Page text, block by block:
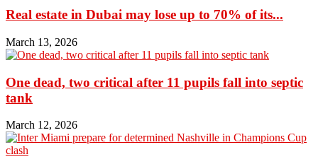
Real estate in Dubai may lose up to 70% of its...
March 13, 2026
One dead, two critical after 11 pupils fall into septic
tank
March 12, 2026